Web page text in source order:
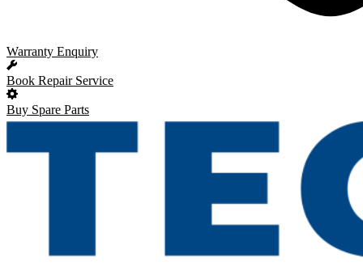
Warranty Enquiry
Book Repair Service
Buy Spare Parts